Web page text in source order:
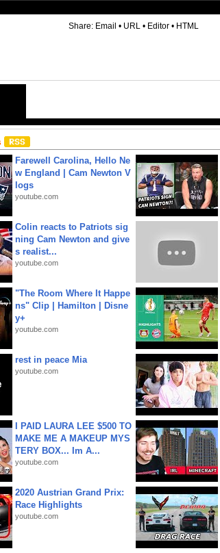
Share: Email • URL • Editor • HTML
Farewell Carolina, Hello Ne
w England | Cam Newton V
logs
youtube.com
Colin reacts to Patriots sig
ning Cam Newton and give
s realist...
youtube.com
"The Room Where It Happe
ns" Clip | Hamilton | Disne
y+
youtube.com
rest in peace Mia
youtube.com
I PAID LAURA LEE $500 TO
MAKE ME A MAKEUP MYS
TERY BOX... Im A...
youtube.com
2020 Austrian Grand Prix:
Race Highlights
youtube.com